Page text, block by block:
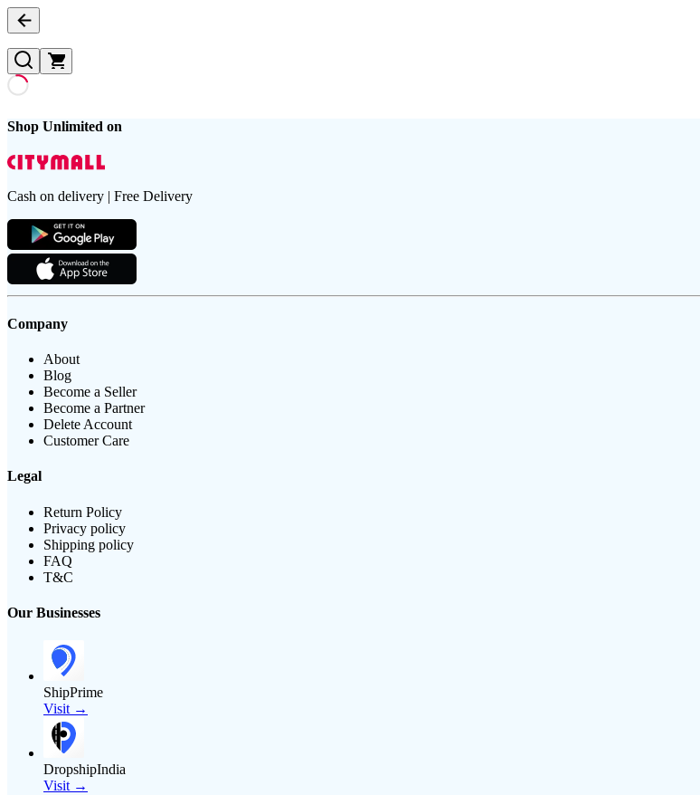
Shop Unlimited on
Cash on delivery | Free Delivery
Company
About
Blog
Become a Seller
Become a Partner
Delete Account
Customer Care
Legal
Return Policy
Privacy policy
Shipping policy
FAQ
T&C
Our Businesses
ShipPrime
Visit →
DropshipIndia
Visit →